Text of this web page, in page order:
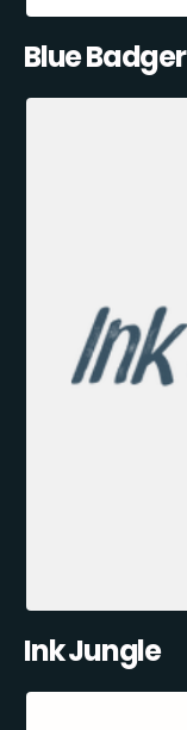
Blue Badger
Ink Jungle